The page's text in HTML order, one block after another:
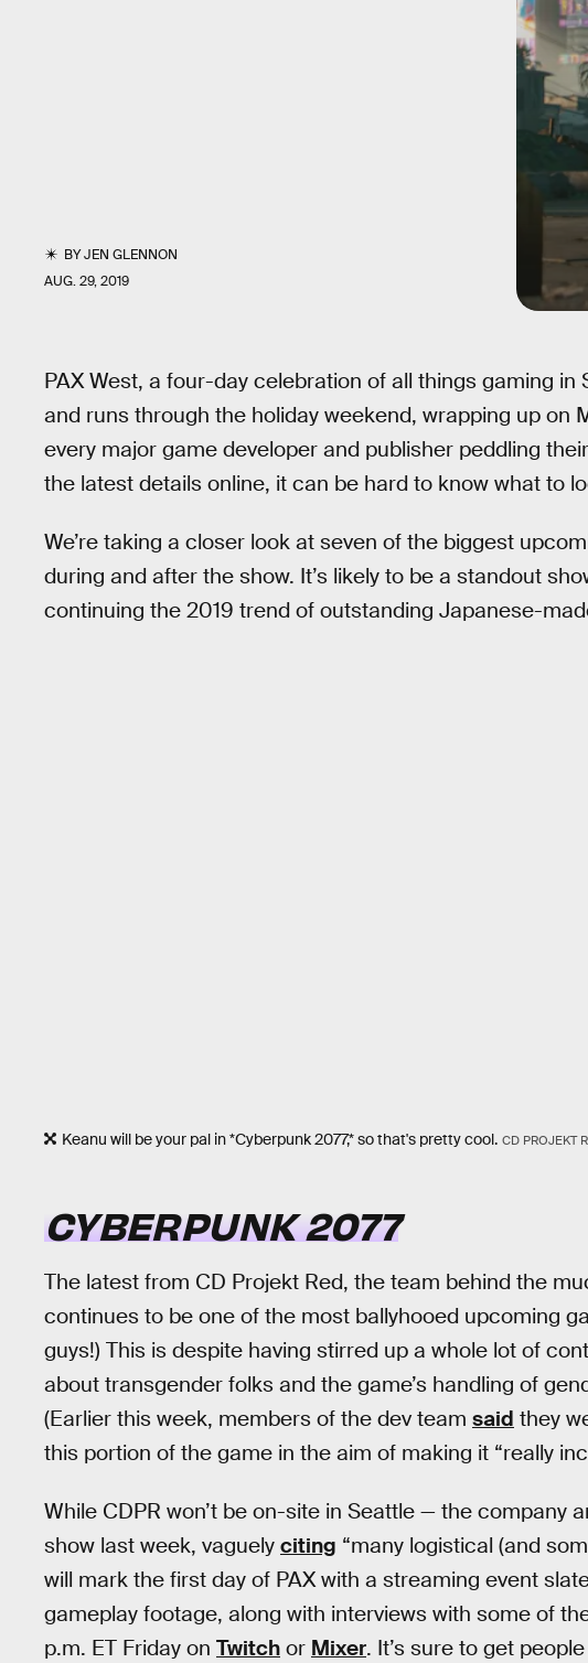
BYJEN GLENNON
AUG. 29, 2019
PAX West, a four-day celebration of all things gaming
and runs through the holiday weekend, wrapping up on
every major game developer and publisher peddling
the latest details online, it can be hard to know what to
We’re taking a closer look at seven of the biggest
during and after the show. It’s likely to be a standout
continuing the 2019 trend of outstanding Japanese-
Keanu will be your pal in *Cyberpunk 2077,* so that's pretty cool. CD PROJEKT
CYBERPUNK 2077
The latest from CD Projekt Red, the team behind the
continues to be one of the most ballyhooed upcoming
guys!) This is despite having stirred up a whole lot of
about transgender folks and the game’s handling of
(Earlier this week, members of the dev team said they
this portion of the game in the aim of making it “really
While CDPR won’t be on-site in Seattle — the company
show last week, vaguely citing “many logistical (and
will mark the first day of PAX with a streaming event
gameplay footage, along with interviews with some of
p.m. ET Friday on Twitch or Mixer. It’s sure to get